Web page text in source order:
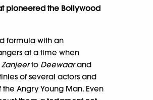
pioneered the Bollywood
formula with an
at a time when
Zanjeerto Deewaarand
of several actors and
Angry Young Man. Even